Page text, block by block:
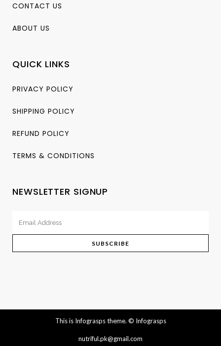
CONTACT US
ABOUT US
QUICK LINKS
PRIVACY POLICY
SHIPPING POLICY
REFUND POLICY
TERMS & CONDITIONS
NEWSLETTER SIGNUP
This is Infograsps theme. © Infograsps
nutriful.pk@gmail.com